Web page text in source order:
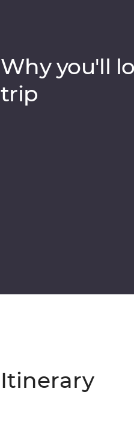
Why you'll
trip
Itinerary